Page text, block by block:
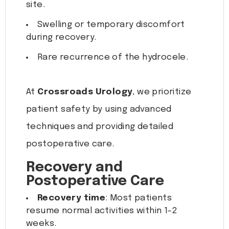
site.
Swelling or temporary discomfort
during recovery.
Rare recurrence of the hydrocele.
At Crossroads Urology, we prioritize
patient safety by using advanced
techniques and providing detailed
postoperative care.
Recovery and
Postoperative Care
Recovery time: Most patients
resume normal activities within 1-2
weeks.